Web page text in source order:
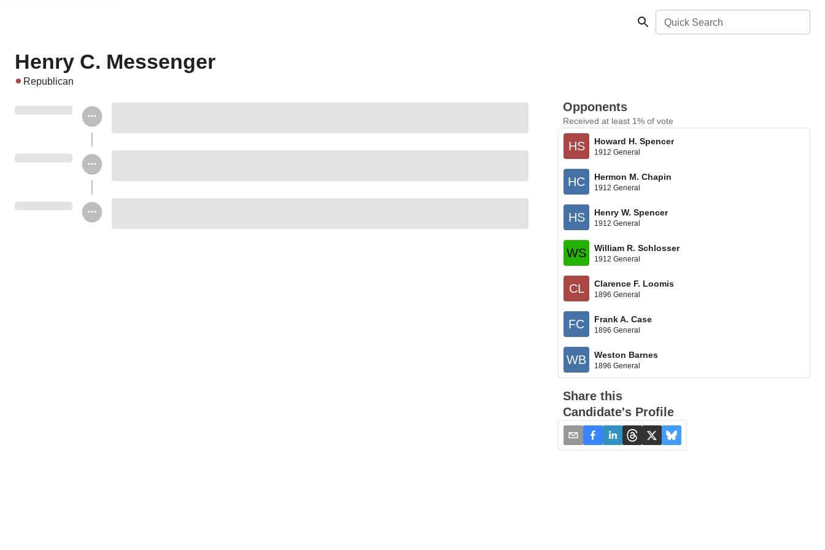
Quick Search
Henry C. Messenger
Republican
Opponents
Received at least 1% of vote
HS Howard H. Spencer
1912 General
HC Hermon M. Chapin
1912 General
HS Henry W. Spencer
1912 General
WS William R. Schlosser
1912 General
CL Clarence F. Loomis
1896 General
FC Frank A. Case
1896 General
WB Weston Barnes
1896 General
Share this
Candidate's Profile